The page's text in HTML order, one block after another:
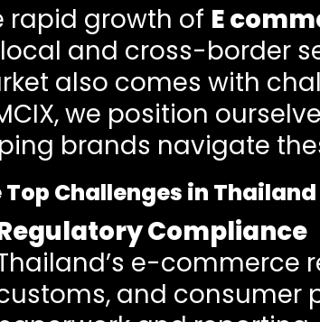
rapid growth of E
and cross-border
also comes with
we position
brands navigate
Top Challenges in
Compliance
e-commerce
and consumer